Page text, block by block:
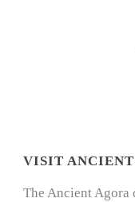
VISIT ANCIENT
The Ancient Agora